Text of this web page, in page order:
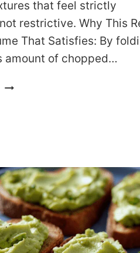
that feel strictly
restrictive. Why This
That Satisfies: By
amount of chopped…
A
FOR
COZY
MORNINGS